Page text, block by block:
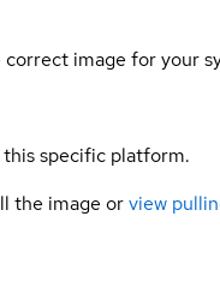
image for your
specific platform.
the image orview